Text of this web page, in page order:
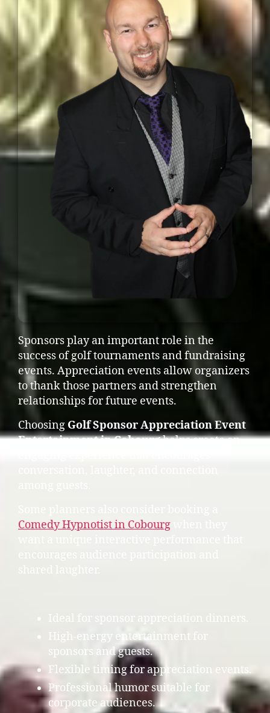
Sponsors play an important role in the
success of golf tournaments and fundraising
events. Appreciation events allow organizers
to thank those partners and strengthen
relationships for future events.
Choosing Golf Sponsor Appreciation Event
Entertainment in Cobourghelps create an
Comedy Hypnotist in Cobourg
encourages audience participation and
shared laughter.
Ideal for sponsor appreciation dinners.
High-energy entertainment for
sponsors and guests.
Flexible timing for appreciation events.
Professional humor suitable for
corporate audiences.